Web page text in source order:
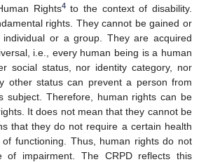
Rights4to the context of disability.
rights. They cannot be gained or
or a group. They are acquired
i.e., every human being is a human
social status, nor identity category, nor
other status can prevent a person from
subject. Therefore, human rights can be
It does not mean that they cannot be
that they do not require a certain health
functioning. Thus, human rights do not
of impairment. The CRPD reflects this